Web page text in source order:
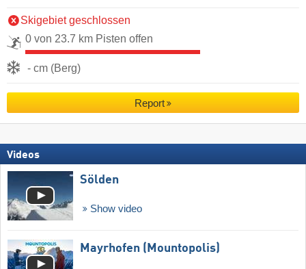
Skigebiet geschlossen
0 von 23.7 km Pisten offen
- cm (Berg)
Report
Videos
Sölden
Show video
Mayrhofen (Mountopolis)